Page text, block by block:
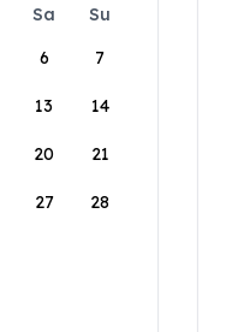
Sa
Su
6 7
13 14
20 21
27 28